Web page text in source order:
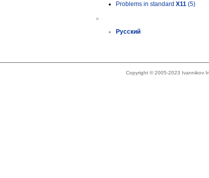
Problems in standard X11 (5)
»
Русский
Copyright © 2005-2023 Ivannikov